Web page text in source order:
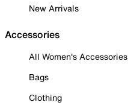
New Arrivals
Accessories
All Women's Accessories
Bags
Clothing